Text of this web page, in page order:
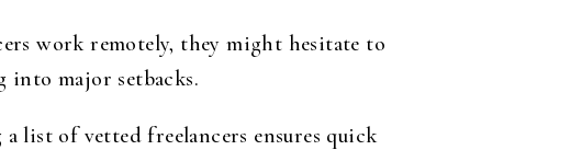
work remotely, they might hesitate to
into major setbacks.
list of vetted freelancers ensures quick